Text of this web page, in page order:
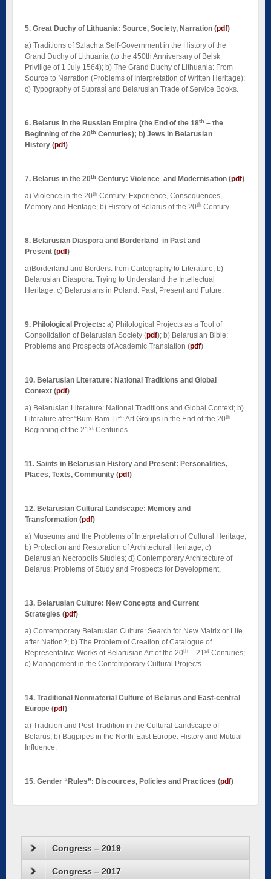
Congress – 2019
Congress – 2017
5. Great Duchy of Lithuania: Source, Society, Narration (pdf)
a) Traditions of Szlachta Self-Government in the History of the
Grand Duchy of Lithuania (to the 450th Anniversary of Belsk
Privilige of 1 July 1564); b) The Grand Duchy of Lithuania: From
Source to Narration (Problems of Interpretation of Written Heritage);
c) Typography of Suprasĺ and Belarusian Trade of Service Books.
6. Belarus in the Russian Empire (the End of the 18th – the
Beginning of the 20th Centuries); b) Jews in Belarusian
History (pdf)
7. Belarus in the 20th Century: Violence and Modernisation (pdf)
a) Violence in the 20th Century: Experience, Consequences,
Memory and Heritage; b) History of Belarus of the 20th Century.
8. Belarusian Diaspora and Borderland in Past and
Present (pdf)
a)Borderland and Borders: from Cartography to Literature; b)
Belarusian Diaspora: Trying to Understand the Intellectual
Heritage; c) Belarusians in Poland: Past, Present and Future.
9. Philological Projects: a) Philological Projects as a Tool of
Consolidation of Belarusian Society (pdf); b) Belarusian Bible:
Problems and Prospects of Academic Translation (pdf)
10. Belarusian Literature: National Traditions and Global
Context (pdf)
a) Belarusian Literature: National Traditions and Global Context; b)
Literature after “Bum-Bam-Lit”: Art Groups in the End of the 20th –
Beginning of the 21st Centuries.
11. Saints in Belarusian History and Present: Personalities,
Places, Texts, Community (pdf)
12. Belarusian Cultural Landscape: Memory and
Transformation (pdf)
a) Museums and the Problems of Interpretation of Cultural Heritage;
b) Protection and Restoration of Architectural Heritage; c)
Belarusian Necropolis Studies; d) Contemporary Architecture of
Belarus: Problems of Study and Prospects for Development.
13. Belarusian Culture: New Concepts and Current
Strategies (pdf)
a) Contemporary Belarusian Culture: Search for New Matrix or Life
after Nation?; b) The Problem of Creation of Catalogue of
Representative Works of Belarusian Art of the 20th – 21st Centuries;
c) Management in the Contemporary Cultural Projects.
14. Traditional Nonmaterial Culture of Belarus and East-central
Europe (pdf)
a) Tradition and Post-Tradition in the Cultural Landscape of
Belarus; b) Bagpipes in the North-East Europe: History and Mutual
Influence.
15. Gender “Rules”: Discources, Policies and Practices (pdf)